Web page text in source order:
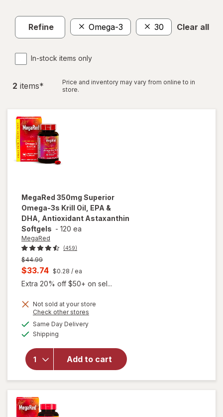
Refine Omega-3 30 Clear all
In-stock items only
2 items*
Price and inventory may vary from online to in
store.
MegaRed 350mg Superior
Omega-3s Krill Oil, EPA &
DHA, Antioxidant Astaxanthin
Softgels - 120 ea
MegaRed
(459)
Previous
price
$44.99
Current
sale
is
$33.74 $0.28 / ea
Extra 20% off $50+ on sel...
Not sold at your store
Check other stores
Same Day Deliveryavailable
Shipping
Add to cart
will open
MegaRed
Superior
Omega-3s
Krill Oil, EPA
& DHA,
Antioxidant